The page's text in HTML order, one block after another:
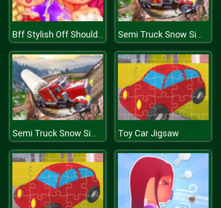
Bff Stylish Off Shoulder Outfits Semi Truck Snow Simulator
Semi Truck Snow Simulator Toy Car Jigsaw